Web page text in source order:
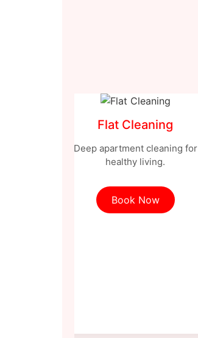
Flat Cleaning
Deep apartment cleaning for
healthy living.
Book Now